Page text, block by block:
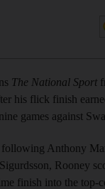
The National Sport
his flick finish
games against
Anthony
Rooney
finish into the top-